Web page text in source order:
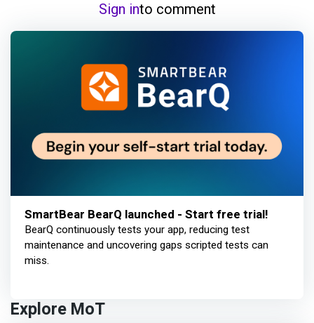
Sign into comment
SmartBear BearQ launched - Start free trial!
BearQ continuously tests your app, reducing test
maintenance and uncovering gaps scripted tests can
miss.
Explore MoT